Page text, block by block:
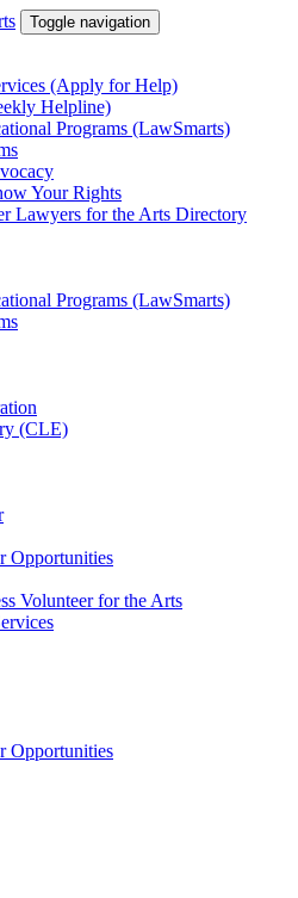
Toggle navigation
(Apply for Help)
Helpline)
Programs (LawSmarts)
Your Rights
Lawyers for the Arts Directory
Programs (LawSmarts)
(CLE)
Opportunities
Volunteer for the Arts
Opportunities